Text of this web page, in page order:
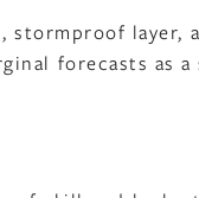
stormproof layer,
forecasts as